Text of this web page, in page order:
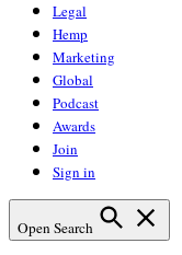
Legal
Hemp
Marketing
Global
Podcast
Awards
Join
Sign in
Open Search